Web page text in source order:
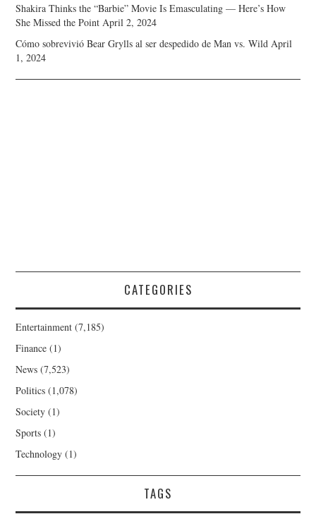
Shakira Thinks the “Barbie” Movie Is Emasculating — Here’s How
She Missed the Point April 2, 2024
Cómo sobrevivió Bear Grylls al ser despedido de Man vs. Wild April
1, 2024
CATEGORIES
Entertainment (7,185)
Finance (1)
News (7,523)
Politics (1,078)
Society (1)
Sports (1)
Technology (1)
TAGS